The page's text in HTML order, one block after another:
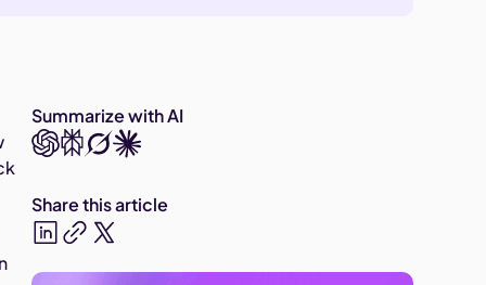
Summarize with AI
Share this article